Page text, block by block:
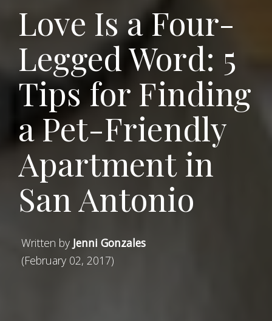
Love Is a Four-
Legged Word: 5
Tips for Finding
a Pet-Friendly
Apartment in
San Antonio
Written by Jenni Gonzales
(February 02, 2017)